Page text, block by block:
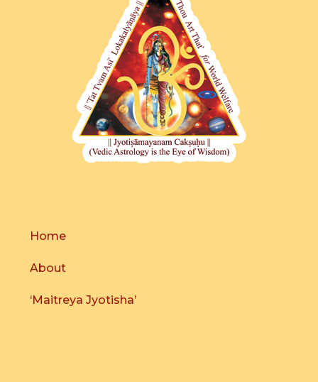
Home
About
‘Maitreya Jyotisha’